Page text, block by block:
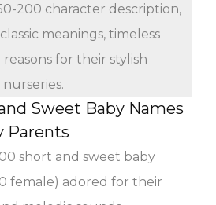
200 character description,
meanings, timeless
for their stylish
Sweet Baby Names
Parents
short and sweet baby
female) adored for their